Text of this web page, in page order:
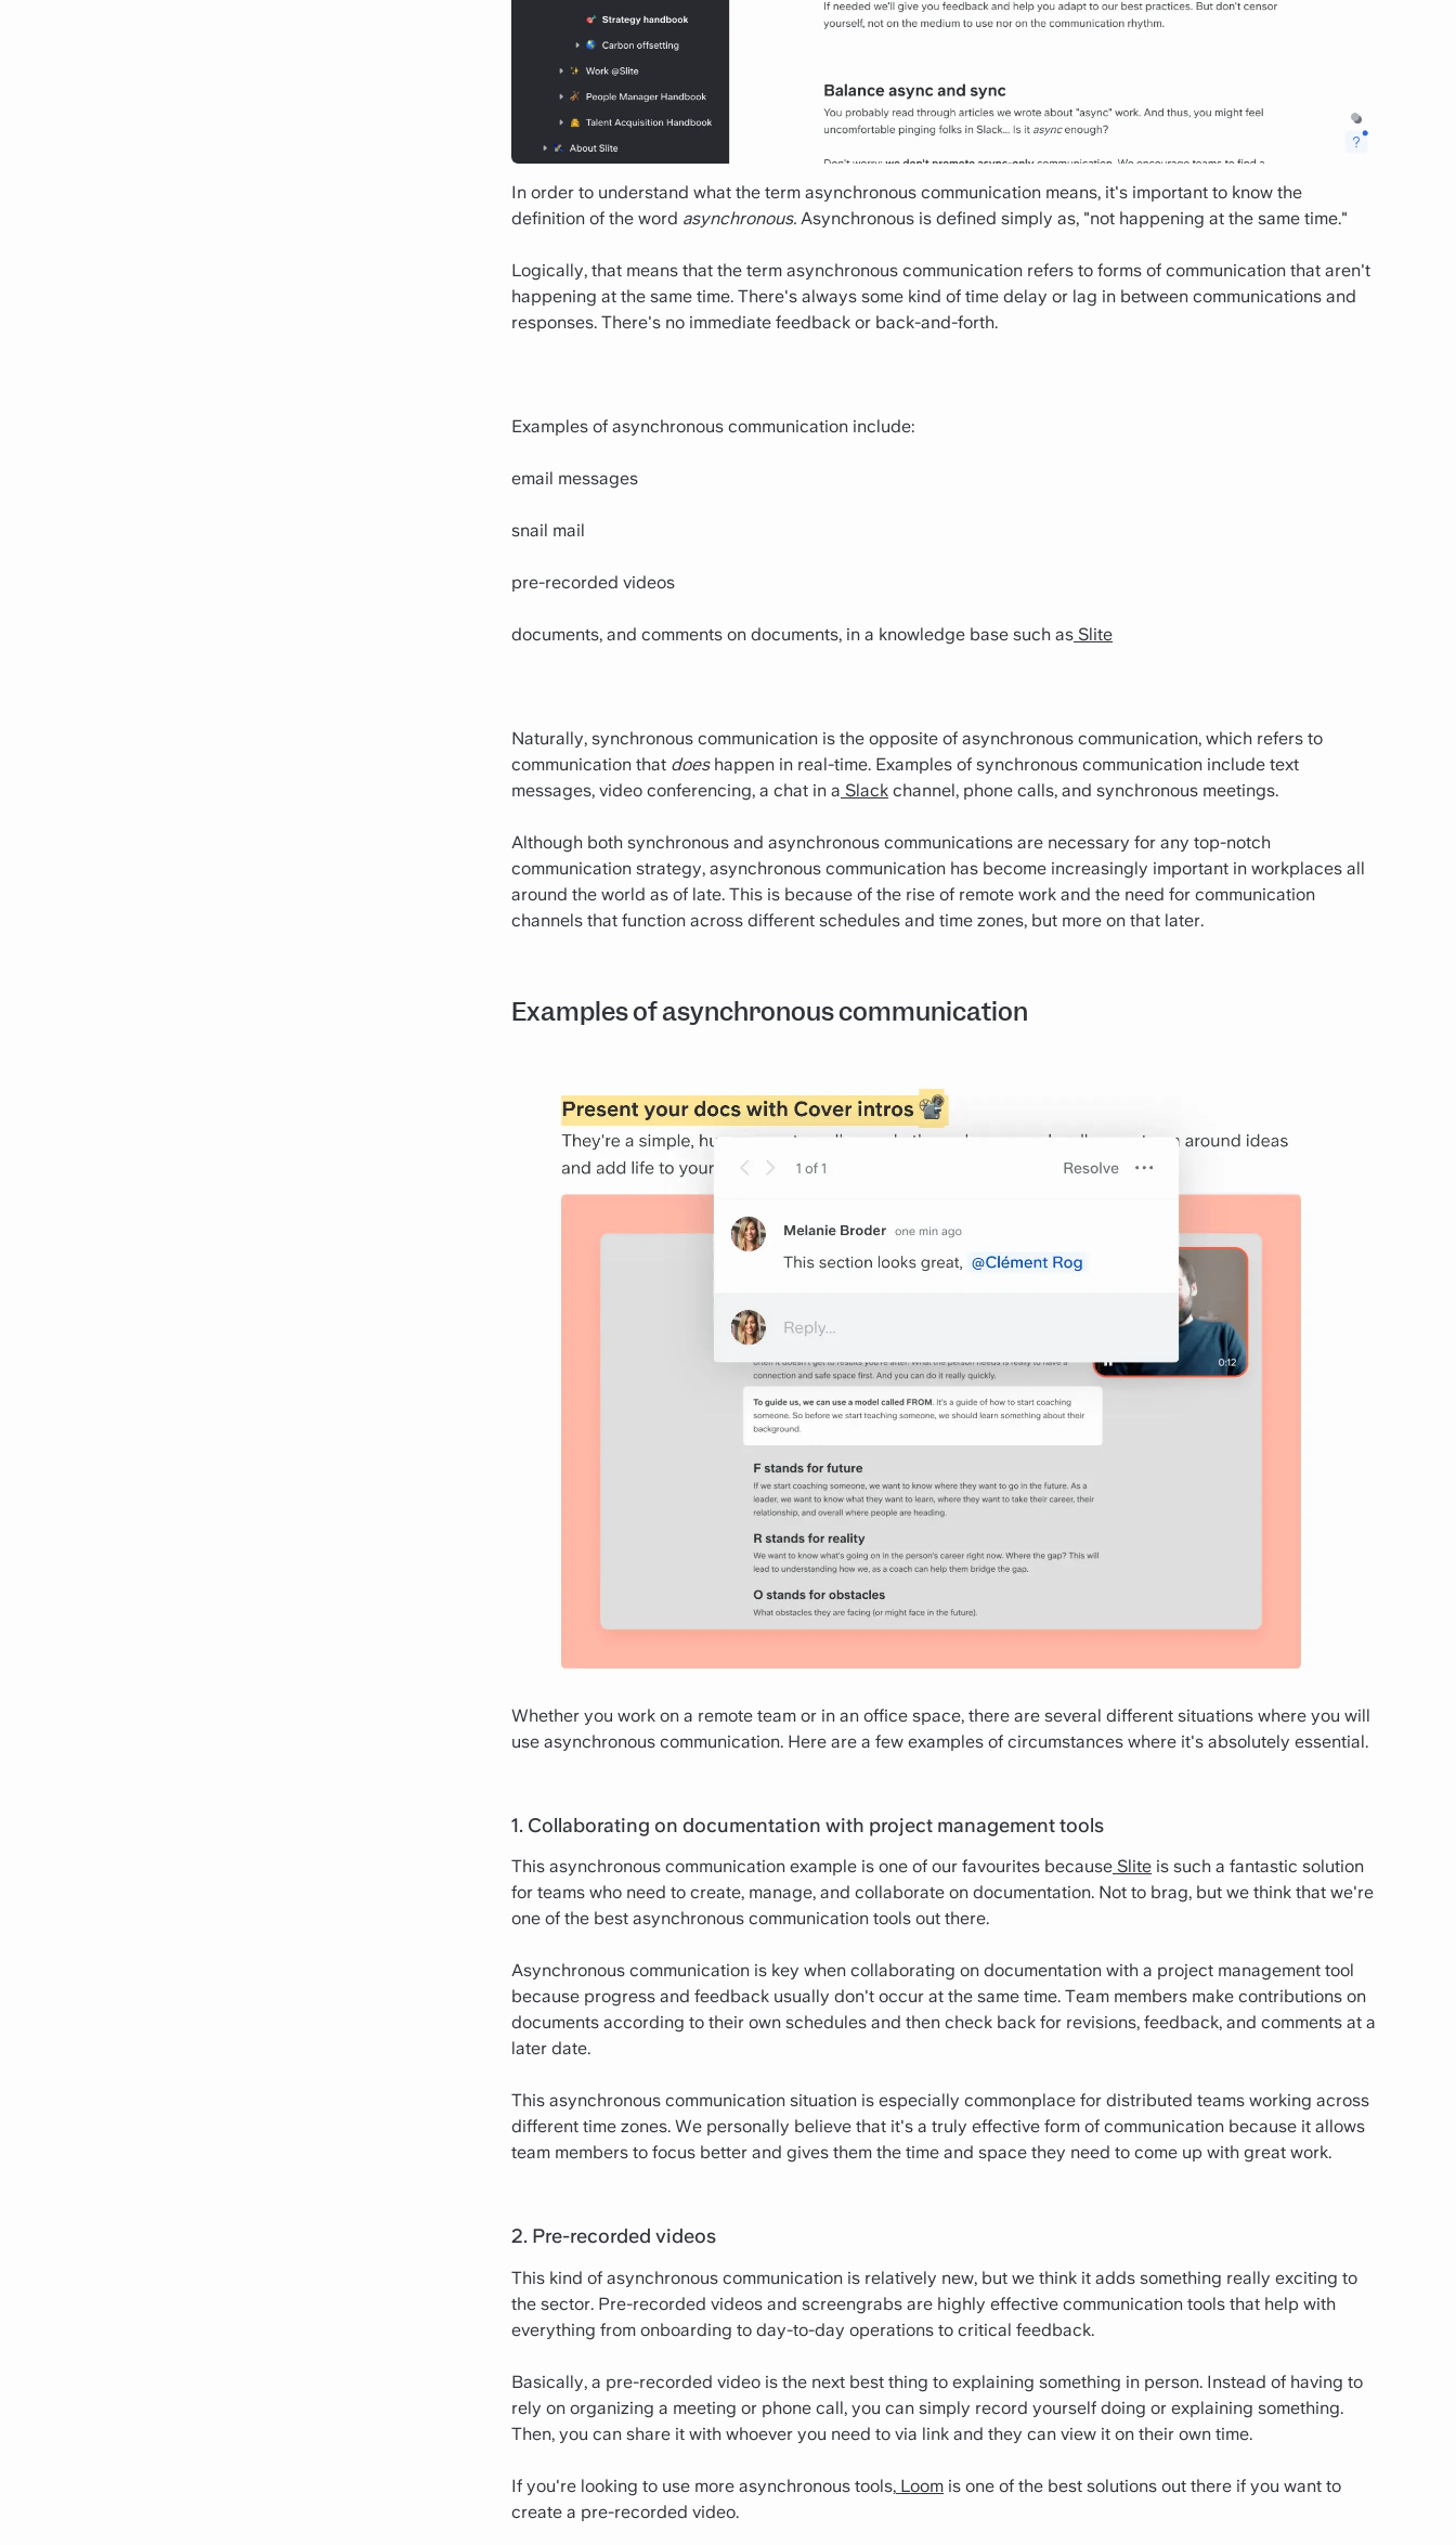
In order to understand what the term asynchronous communication means, it's important to know the
definition of the word asynchronous. Asynchronous is defined simply as, "not happening at the same time."
Logically, that means that the term asynchronous communication refers to forms of communication that aren't
happening at the same time. There's always some kind of time delay or lag in between communications and
responses. There's no immediate feedback or back-and-forth.
Examples of asynchronous communication include:
email messages
snail mail
pre-recorded videos
documents, and comments on documents, in a knowledge base such as Slite
Naturally, synchronous communication is the opposite of asynchronous communication, which refers to
communication that does happen in real-time. Examples of synchronous communication include text
messages, video conferencing, a chat in a Slack channel, phone calls, and synchronous meetings.
Although both synchronous and asynchronous communications are necessary for any top-notch
communication strategy, asynchronous communication has become increasingly important in workplaces all
around the world as of late. This is because of the rise of remote work and the need for communication
channels that function across different schedules and time zones, but more on that later.
Examples of asynchronous communication
Whether you work on a remote team or in an office space, there are several different situations where you will
use asynchronous communication. Here are a few examples of circumstances where it's absolutely essential.
1. Collaborating on documentation with project management tools
This asynchronous communication example is one of our favourites because Slite is such a fantastic solution
for teams who need to create, manage, and collaborate on documentation. Not to brag, but we think that we're
one of the best asynchronous communication tools out there.
Asynchronous communication is key when collaborating on documentation with a project management tool
because progress and feedback usually don't occur at the same time. Team members make contributions on
documents according to their own schedules and then check back for revisions, feedback, and comments at a
later date.
This asynchronous communication situation is especially commonplace for distributed teams working across
different time zones. We personally believe that it's a truly effective form of communication because it allows
team members to focus better and gives them the time and space they need to come up with great work.
2. Pre-recorded videos
This kind of asynchronous communication is relatively new, but we think it adds something really exciting to
the sector. Pre-recorded videos and screengrabs are highly effective communication tools that help with
everything from onboarding to day-to-day operations to critical feedback.
Basically, a pre-recorded video is the next best thing to explaining something in person. Instead of having to
rely on organizing a meeting or phone call, you can simply record yourself doing or explaining something.
Then, you can share it with whoever you need to via link and they can view it on their own time.
If you're looking to use more asynchronous tools, Loom is one of the best solutions out there if you want to
create a pre-recorded video.